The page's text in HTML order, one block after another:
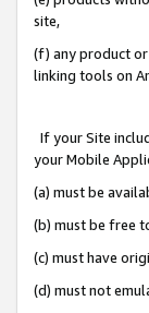
site,
(f) any product or
linking tools on
If your Site
your Mobile
(a) must be
(b) must be free
(c) must have
(d) must not